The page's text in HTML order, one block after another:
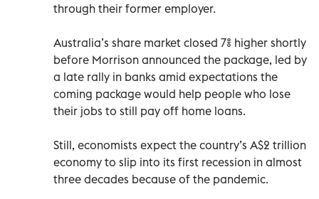
through their former employer.
Australia’s share market closed 7% higher shortly
before Morrison announced the package, led by
a late rally in banks amid expectations the
coming package would help people who lose
their jobs to still pay off home loans.
Still, economists expect the country’s A$2 trillion
economy to slip into its first recession in almost
three decades because of the pandemic.